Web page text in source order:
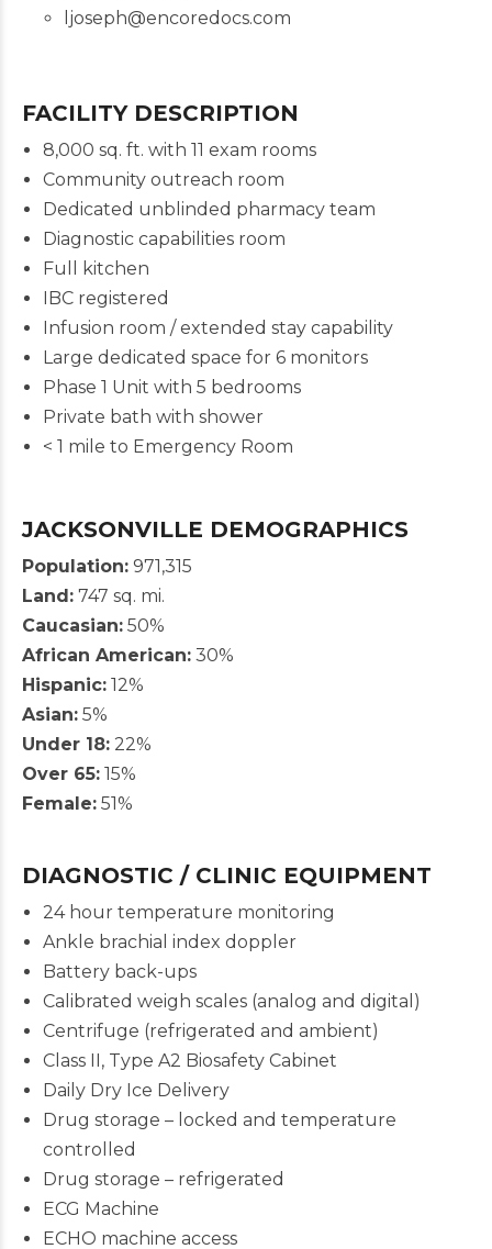
ljoseph@encoredocs.com
FACILITY DESCRIPTION
8,000 sq. ft. with 11 exam rooms
Community outreach room
Dedicated unblinded pharmacy team
Diagnostic capabilities room
Full kitchen
IBC registered
Infusion room / extended stay capability
Large dedicated space for 6 monitors
Phase 1 Unit with 5 bedrooms
Private bath with shower
< 1 mile to Emergency Room
JACKSONVILLE DEMOGRAPHICS
Population: 971,315
Land: 747 sq. mi.
Caucasian: 50%
African American: 30%
Hispanic: 12%
Asian: 5%
Under 18: 22%
Over 65: 15%
Female: 51%
DIAGNOSTIC / CLINIC EQUIPMENT
24 hour temperature monitoring
Ankle brachial index doppler
Battery back-ups
Calibrated weigh scales (analog and digital)
Centrifuge (refrigerated and ambient)
Class II, Type A2 Biosafety Cabinet
Daily Dry Ice Delivery
Drug storage – locked and temperature
controlled
Drug storage – refrigerated
ECG Machine
ECHO machine access